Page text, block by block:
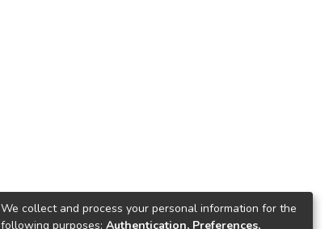
We collect and process your personal information for the
following purposes: Authentication, Preferences,